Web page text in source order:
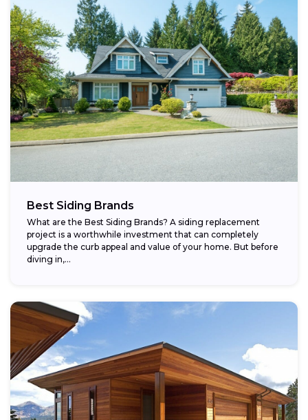
Best Siding Brands
What are the Best Siding Brands? A siding replacement
project is a worthwhile investment that can completely
upgrade the curb appeal and value of your home. But before
diving in,...